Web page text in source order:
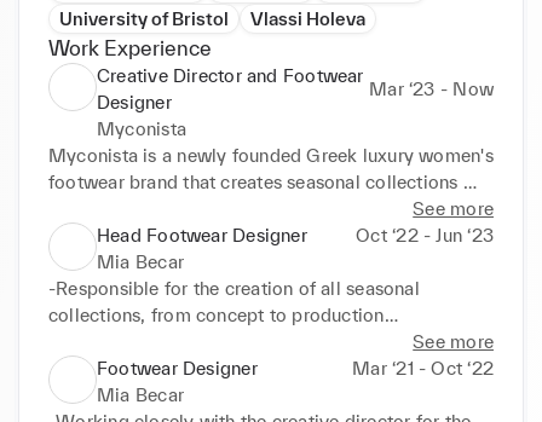
My forte lies in creating original designs and shapes
that align with both a brand's identity and the
market's demands. I relish experimenting with
various colourways and materials, marrying
innovation with tradition. Moreover, I'm intrigued by
emerging footwear technologies and their potential
to elevate the comfort and quality of luxury shoes.
University of Bristol
Vlassi Holeva
Work Experience
Creative Director and Footwear
Designer
Mar ‘23 - Now
Myconista
Myconista is a newly founded Greek luxury women's
footwear brand that creates seasonal collections
inspired by the world renowned Greek island of
Myconos
See more
Head Footwear Designer
Oct ‘22 - Jun ‘23
Mia Becar
-Responsible for the creation of all seasonal
collections, from concept to production
-Creation of moodboard based on creative direction
-Trends and colour analysis
-Design development, sketches of constructions,
See more
Footwear Designer
Mar ‘21 - Oct ‘22
Mia Becar